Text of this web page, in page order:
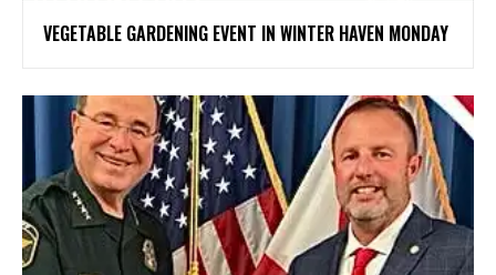
VEGETABLE GARDENING EVENT IN WINTER HAVEN MONDAY